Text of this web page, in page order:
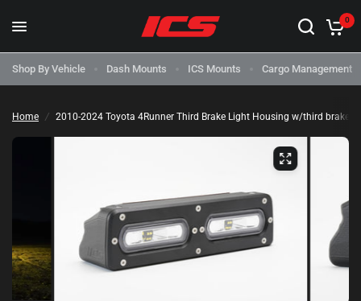
0
Shop By Vehicle Dash Mounts ICS Mounts Cargo Management
Home / 2010-2024 Toyota 4Runner Third Brake Light Housing w/third brake